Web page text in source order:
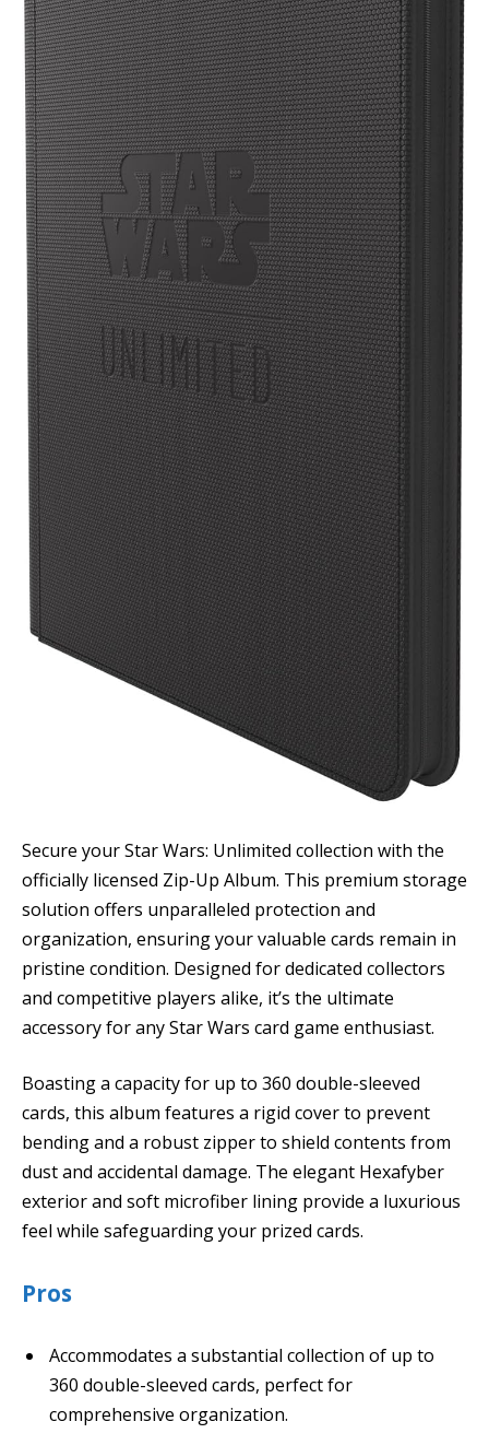
Secure your Star Wars: Unlimited collection with the
officially licensed Zip-Up Album. This premium storage
solution offers unparalleled protection and
organization, ensuring your valuable cards remain in
pristine condition. Designed for dedicated collectors
and competitive players alike, it’s the ultimate
accessory for any Star Wars card game enthusiast.
Boasting a capacity for up to 360 double-sleeved
cards, this album features a rigid cover to prevent
bending and a robust zipper to shield contents from
dust and accidental damage. The elegant Hexafyber
exterior and soft microfiber lining provide a luxurious
feel while safeguarding your prized cards.
Pros
Accommodates a substantial collection of up to
360 double-sleeved cards, perfect for
comprehensive organization.